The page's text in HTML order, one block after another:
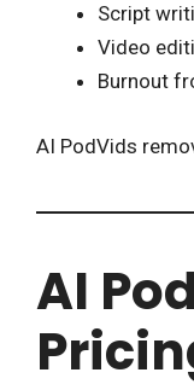
Script
Video
Burnout
AI PodVids
AI